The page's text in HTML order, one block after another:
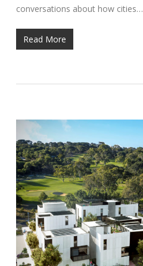
conversations about how cities…
Read More